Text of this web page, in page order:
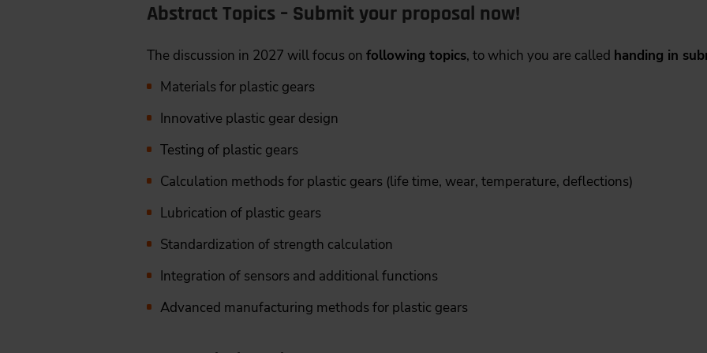
Abstract Topics – Submit your proposal now!
The discussion in 2027 will focus on following topics, to which you are called handing in
Materials for plastic gears
Innovative plastic gear design
Testing of plastic gears
Calculation methods for plastic gears (life time, wear, temperature, deflections)
Lubrication of plastic gears
Standardization of strength calculation
Integration of sensors and additional functions
Advanced manufacturing methods for plastic gears